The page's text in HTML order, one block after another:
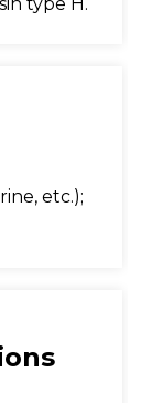
etc.);